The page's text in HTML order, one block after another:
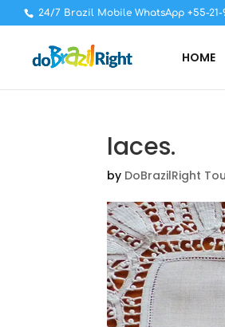
24/7 Brazil Mobile WhatsApp +55-21-
HOME
laces.
by DoBrazilRight